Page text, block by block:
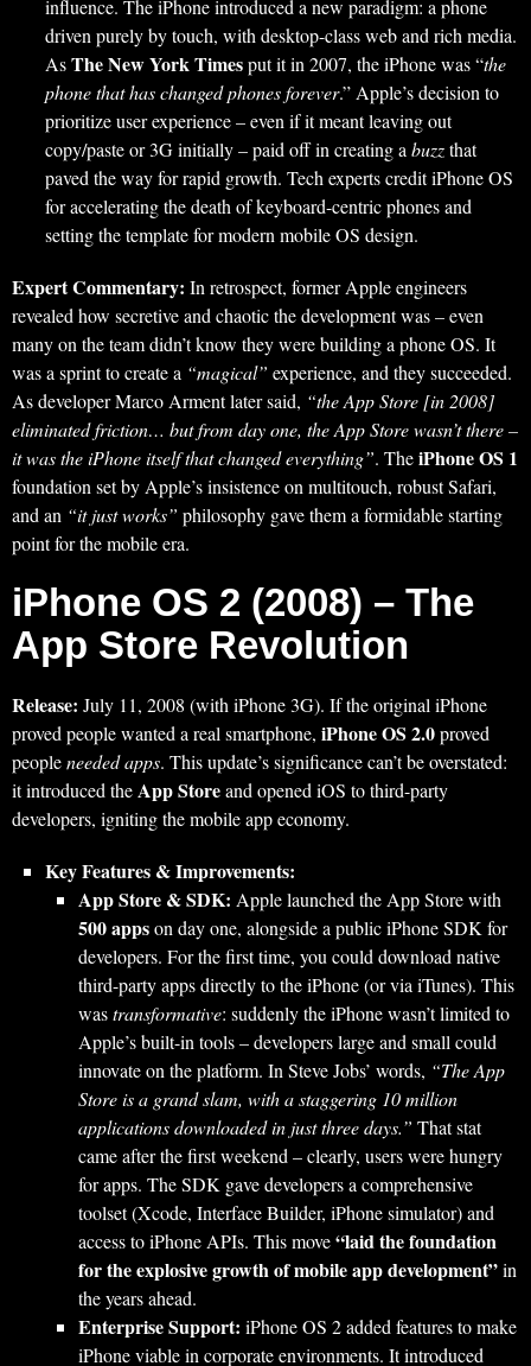
influence. The iPhone introduced a new paradigm: a phone
driven purely by touch, with desktop-class web and rich media.
AsThe New York Timesput it in 2007, the iPhone was “the
phone that has changed phones forever.” Apple’s decision to
prioritize user experience – even if it meant leaving out
copy/paste or 3G initially – paid off in creating abuzzthat
paved the way for rapid growth. Tech experts credit iPhone OS
for accelerating the death of keyboard-centric phones and
setting the template for modern mobile OS design.
Expert Commentary: In retrospect, former Apple engineers
revealed how secretive and chaotic the development was – even
many on the team didn’t know they were building a phone OS. It
was a sprint to create a “magical” experience, and they succeeded.
As developer Marco Arment later said, “the App Store [in 2008]
eliminated friction… but from day one, the App Store wasn’t there –
it was the iPhone itself that changed everything”. TheiPhone OS 1
foundation set by Apple’s insistence on multitouch, robust Safari,
and an “it just works” philosophy gave them a formidable starting
point for the mobile era.
iPhone OS 2 (2008) – The
App Store Revolution
Release: July 11, 2008 (with iPhone 3G). If the original iPhone
proved people wanted a real smartphone, iPhone OS 2.0proved
peopleneeded apps. This update’s significance can’t be overstated:
it introduced theApp Storeand opened iOS to third-party
developers, igniting the mobile app economy.
Key Features & Improvements:
App Store & SDK: Apple launched the App Store with
500 appson day one, alongside a public iPhone SDK for
developers. For the first time, you could download native
third-party apps directly to the iPhone (or via iTunes). This
wastransformative: suddenly the iPhone wasn’t limited to
Apple’s built-in tools – developers large and small could
innovate on the platform. In Steve Jobs’ words, “The App
Store is a grand slam, with a staggering 10 million
applications downloaded in just three days.” That stat
came after the first weekend – clearly, users were hungry
for apps. The SDK gave developers a comprehensive
toolset (Xcode, Interface Builder, iPhone simulator) and
access to iPhone APIs. This move“laid the foundation
for the explosive growth of mobile app development”in
the years ahead.
Enterprise Support: iPhone OS 2 added features to make
iPhone viable in corporate environments. It introduced